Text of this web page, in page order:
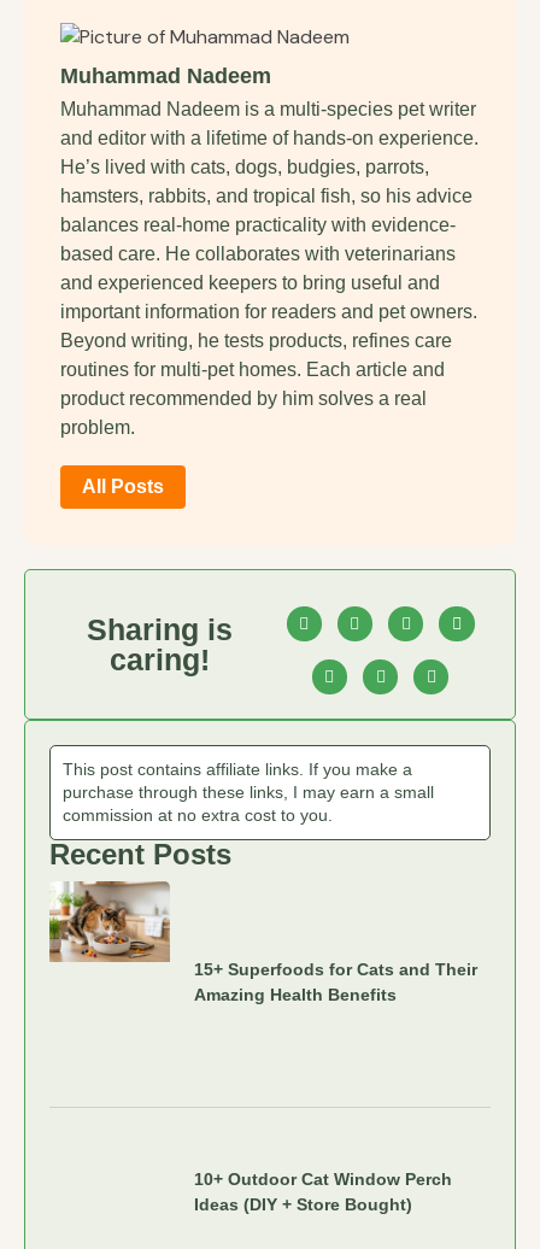
Muhammad Nadeem
Muhammad Nadeem is a multi-species pet writer
and editor with a lifetime of hands-on experience.
He’s lived with cats, dogs, budgies, parrots,
hamsters, rabbits, and tropical fish, so his advice
balances real-home practicality with evidence-
based care. He collaborates with veterinarians
and experienced keepers to bring useful and
important information for readers and pet owners.
Beyond writing, he tests products, refines care
routines for multi-pet homes. Each article and
product recommended by him solves a real
problem.
All Posts
Sharing is
caring!
This post contains affiliate links. If you make a
purchase through these links, I may earn a small
commission at no extra cost to you.
Recent Posts
15+ Superfoods for Cats and Their
Amazing Health Benefits
10+ Outdoor Cat Window Perch
Ideas (DIY + Store Bought)